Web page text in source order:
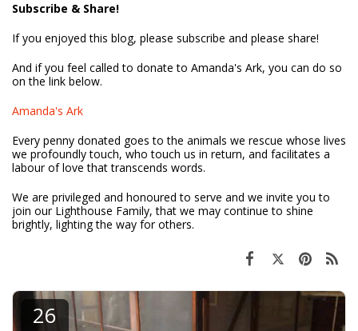
Subscribe & Share!
If you enjoyed this blog, please subscribe and please share!
And if you feel called to donate to Amanda's Ark, you can do so
on the link below.
Amanda's Ark
Every penny donated goes to the animals we rescue whose lives
we profoundly touch, who touch us in return, and facilitates a
labour of love that transcends words.
We are privileged and honoured to serve and we invite you to
join our Lighthouse Family, that we may continue to shine
brightly, lighting the way for others.
26